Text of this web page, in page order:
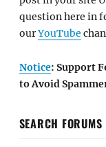
question here in
ourYouTube
Notice: Support
to Avoid
SEARCH FORUMS